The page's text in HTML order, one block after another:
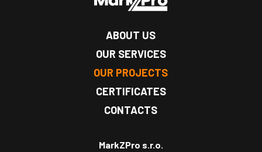
ABOUT US
OUR SERVICES
OUR PROJECTS
CERTIFICATES
CONTACTS
MarkZPro s.r.o.